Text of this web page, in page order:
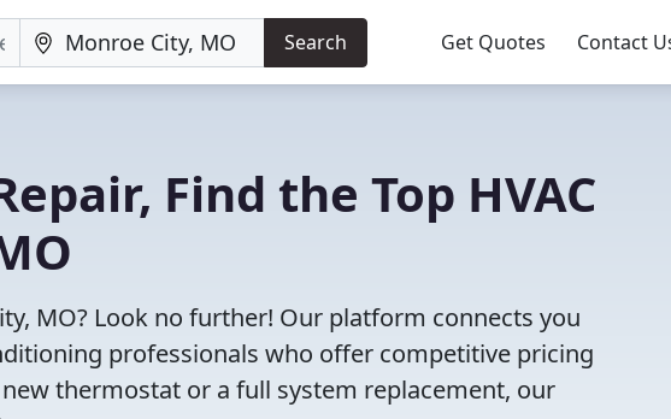
Search Get Quotes Contact
Find the Top HVAC
MO? Look no further! Our platform connects you
professionals who offer competitive pricing
thermostat or a full system replacement, our